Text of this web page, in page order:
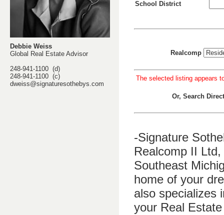
Debbie Weiss
Global Real Estate Advisor
248-941-1100 (d)
248-941-1100 (c)
dweiss@signaturesothebys.com
School District
Realcomp
The selected listing appears
Or, Search
-Signature
Realcomp II
Southeast
home of your
also specializes
your Real